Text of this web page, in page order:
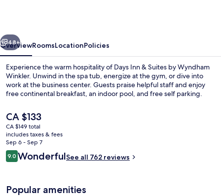
Wyndham
Winkler
Next
48+
OverviewRoomsLocationPolicies
Experience the warm hospitality of Days Inn & Suites by Wyndham
Winkler. Unwind in the spa tub, energize at the gym, or dive into
work at the business center. Guests praise helpful staff and enjoy
free continental breakfast, an indoor pool, and free self parking.
The
current
price
is
CA $133
CA $133
CA $149 total
includes taxes & fees
Sep 6 - Sep 7
Reviews
9.09.0 out of 10
WonderfulSee all 762 reviews
Popular amenities